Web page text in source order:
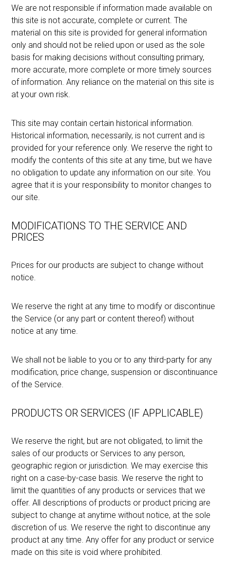
We are not responsible if information made available on
this site is not accurate, complete or current. The
material on this site is provided for general information
only and should not be relied upon or used as the sole
basis for making decisions without consulting primary,
more accurate, more complete or more timely sources
of information. Any reliance on the material on this site is
at your own risk.
This site may contain certain historical information.
Historical information, necessarily, is not current and is
provided for your reference only. We reserve the right to
modify the contents of this site at any time, but we have
no obligation to update any information on our site. You
agree that it is your responsibility to monitor changes to
our site.
MODIFICATIONS TO THE SERVICE AND
PRICES
Prices for our products are subject to change without
notice.
We reserve the right at any time to modify or discontinue
the Service (or any part or content thereof) without
notice at any time.
We shall not be liable to you or to any third-party for any
modification, price change, suspension or discontinuance
of the Service.
PRODUCTS OR SERVICES (IF APPLICABLE)
We reserve the right, but are not obligated, to limit the
sales of our products or Services to any person,
geographic region or jurisdiction. We may exercise this
right on a case-by-case basis. We reserve the right to
limit the quantities of any products or services that we
offer. All descriptions of products or product pricing are
subject to change at anytime without notice, at the sole
discretion of us. We reserve the right to discontinue any
product at any time. Any offer for any product or service
made on this site is void where prohibited.